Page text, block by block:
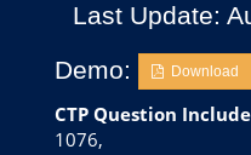
Last Update:
Demo:
Download
CTP Question
1076,